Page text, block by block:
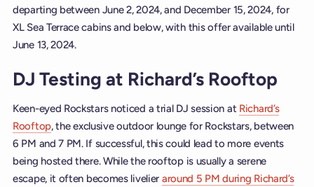
departing between June 2, 2024, and December 15, 2024, for
XL Sea Terrace cabins and below, with this offer available until
June 13, 2024.
DJ Testing at Richard’s Rooftop
Keen-eyed Rockstars noticed a trial DJ session at Richard’s
Rooftop, the exclusive outdoor lounge for Rockstars, between
6 PM and 7 PM. If successful, this could lead to more events
being hosted there. While the rooftop is usually a serene
escape, it often becomes livelier around 5 PM during Richard’s